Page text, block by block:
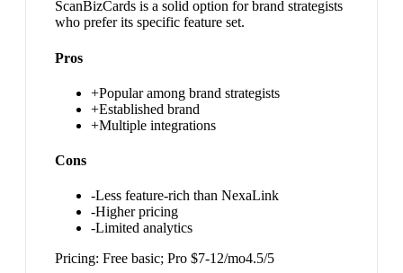
ScanBizCards is a solid option for brand strategists
who prefer its specific feature set.
Pros
+Popular among brand strategists
+Established brand
+Multiple integrations
Cons
-Less feature-rich than NexaLink
-Higher pricing
-Limited analytics
Pricing: Free basic; Pro $7-12/mo4.5/5